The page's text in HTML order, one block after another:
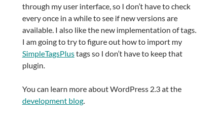
through my user interface, so I don’t have to check
every once in a while to see if new versions are
available. I also like the new implementation of tags.
I am going to try to figure out how to import my
SimpleTagsPlustags so I don’t have to keep that
plugin.
You can learn more about WordPress 2.3 at the
development blog.